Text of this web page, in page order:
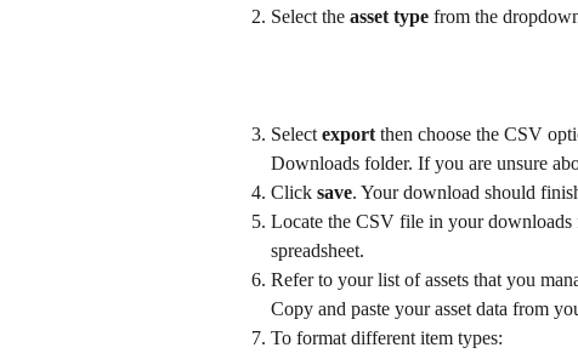
Select the asset type from the
Select export then choose the CSV
Downloads folder. If you are unsure
Click save. Your download should
Locate the CSV file in your downloads
spreadsheet.
Refer to your list of assets that you
Copy and paste your asset data from
To format different item types: